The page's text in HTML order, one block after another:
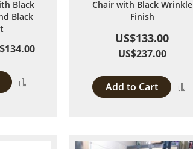
Black
Black
Chair with Black Wrinkle
Finish
US$133.00
US$237.00
Add to Cart